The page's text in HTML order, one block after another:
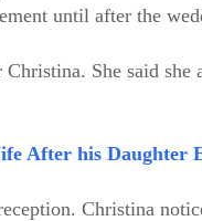
until after the
She said she
After his Daughter
Christina